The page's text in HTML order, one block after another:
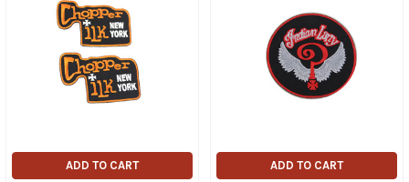
ADD TO CART ADD TO CART